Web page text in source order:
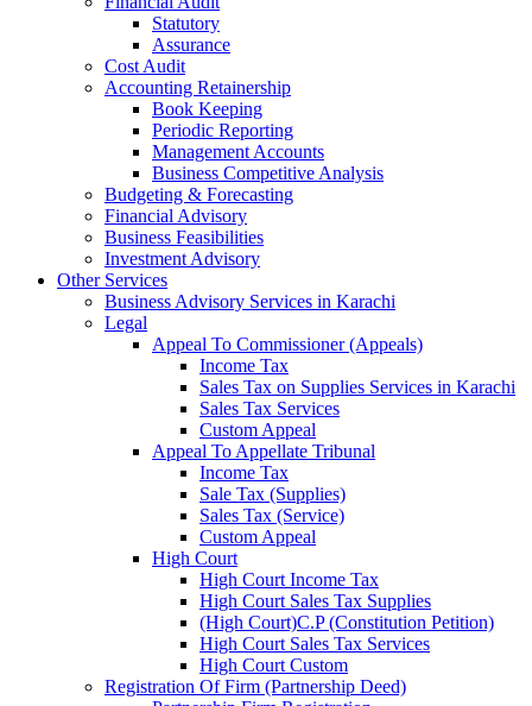
Statutory
Assurance
Cost Audit
Accounting Retainership
Book Keeping
Periodic Reporting
Management Accounts
Business Competitive Analysis
Budgeting & Forecasting
Financial Advisory
Business Feasibilities
Investment Advisory
Other Services
Business Advisory Services in Karachi
Legal
Appeal To Commissioner (Appeals)
Income Tax
Sales Tax on Supplies Services in Karachi
Sales Tax Services
Custom Appeal
Appeal To Appellate Tribunal
Income Tax
Sale Tax (Supplies)
Sales Tax (Service)
Custom Appeal
High Court
High Court Income Tax
High Court Sales Tax Supplies
(High Court)C.P (Constitution Petition)
High Court Sales Tax Services
High Court Custom
Registration Of Firm (Partnership Deed)